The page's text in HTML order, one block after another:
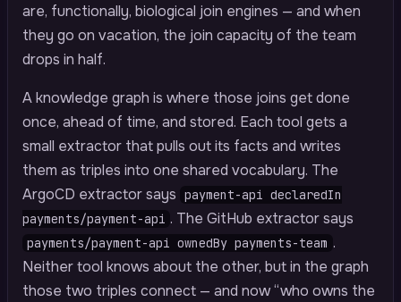
are, functionally, biological join engines — and when
they go on vacation, the join capacity of the team
drops in half.
A knowledge graph is where those joins get done
once, ahead of time, and stored. Each tool gets a
small extractor that pulls out its facts and writes
them as triples into one shared vocabulary. The
ArgoCD extractor says payment-api declaredIn
payments/payment-api . The GitHub extractor says
payments/payment-api ownedBy payments-team .
Neither tool knows about the other, but in the graph
those two triples connect — and now “who owns the